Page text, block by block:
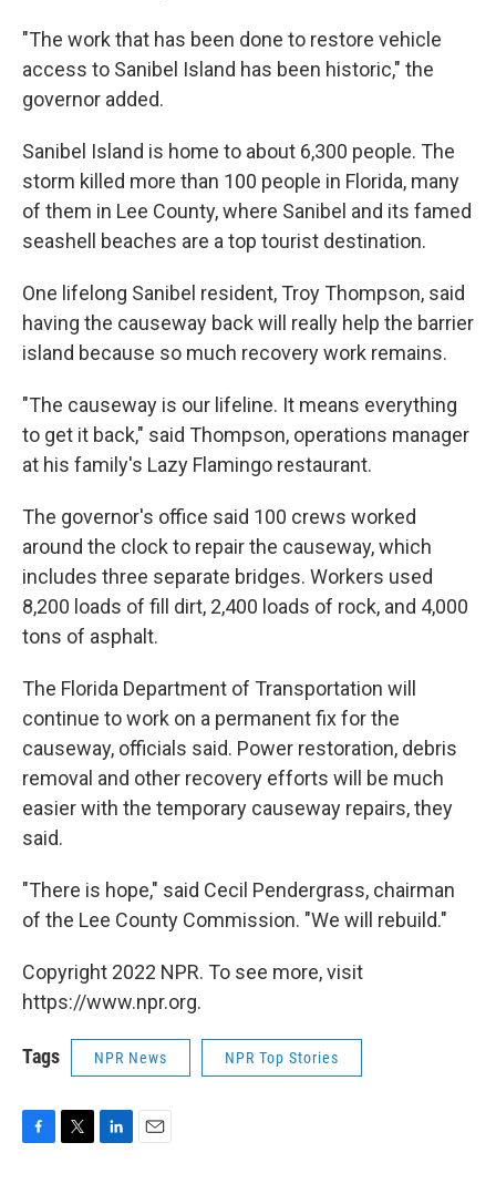
"The work that has been done to restore vehicle
access to Sanibel Island has been historic," the
governor added.
Sanibel Island is home to about 6,300 people. The
storm killed more than 100 people in Florida, many
of them in Lee County, where Sanibel and its famed
seashell beaches are a top tourist destination.
One lifelong Sanibel resident, Troy Thompson, said
having the causeway back will really help the barrier
island because so much recovery work remains.
"The causeway is our lifeline. It means everything
to get it back," said Thompson, operations manager
at his family's Lazy Flamingo restaurant.
The governor's office said 100 crews worked
around the clock to repair the causeway, which
includes three separate bridges. Workers used
8,200 loads of fill dirt, 2,400 loads of rock, and 4,000
tons of asphalt.
The Florida Department of Transportation will
continue to work on a permanent fix for the
causeway, officials said. Power restoration, debris
removal and other recovery efforts will be much
easier with the temporary causeway repairs, they
said.
"There is hope," said Cecil Pendergrass, chairman
of the Lee County Commission. "We will rebuild."
Copyright 2022 NPR. To see more, visit
https://www.npr.org.
Tags NPR News NPR Top Stories